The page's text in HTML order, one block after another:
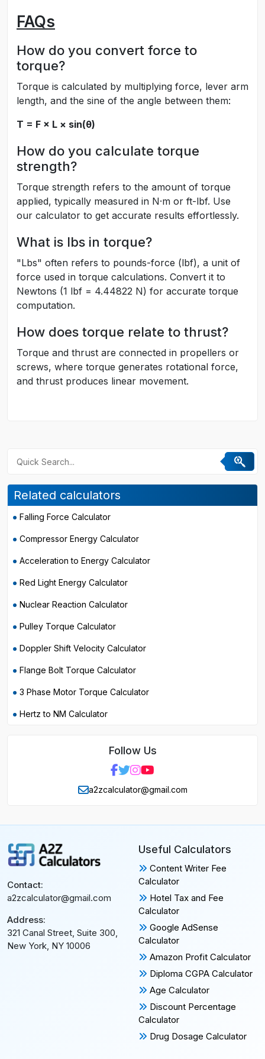
FAQs
How do you convert force to
torque?
Torque is calculated by multiplying force, lever arm
length, and the sine of the angle between them:
T = F × L × sin(θ)
How do you calculate torque
strength?
Torque strength refers to the amount of torque
applied, typically measured in N·m or ft-lbf. Use
our calculator to get accurate results effortlessly.
What is lbs in torque?
"Lbs" often refers to pounds-force (lbf), a unit of
force used in torque calculations. Convert it to
Newtons (1 lbf = 4.44822 N) for accurate torque
computation.
How does torque relate to thrust?
Torque and thrust are connected in propellers or
screws, where torque generates rotational force,
and thrust produces linear movement.
Related calculators
Falling Force Calculator
Compressor Energy Calculator
Acceleration to Energy Calculator
Red Light Energy Calculator
Nuclear Reaction Calculator
Pulley Torque Calculator
Doppler Shift Velocity Calculator
Flange Bolt Torque Calculator
3 Phase Motor Torque Calculator
Hertz to NM Calculator
Follow Us
a2zcalculator@gmail.com
Contact:
a2zcalculator@gmail.com
Address:
321 Canal Street, Suite 300,
New York, NY 10006
Useful Calculators
Content Writer Fee
Calculator
Hotel Tax and Fee
Calculator
Google AdSense
Calculator
Amazon Profit Calculator
Diploma CGPA Calculator
Age Calculator
Discount Percentage
Calculator
Drug Dosage Calculator